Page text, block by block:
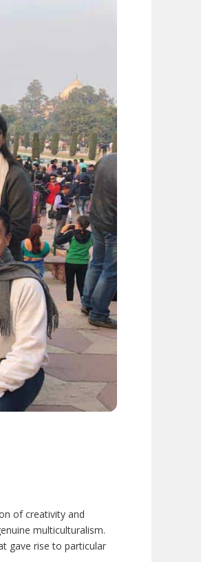
of creativity and
multiculturalism.
gave rise to particular